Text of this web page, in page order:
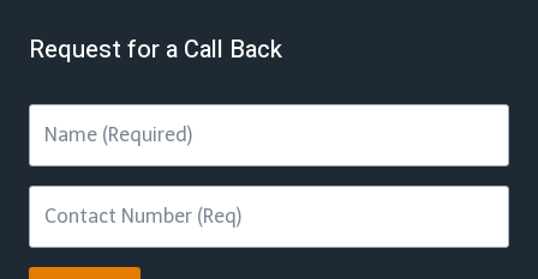
Request for a Call Back